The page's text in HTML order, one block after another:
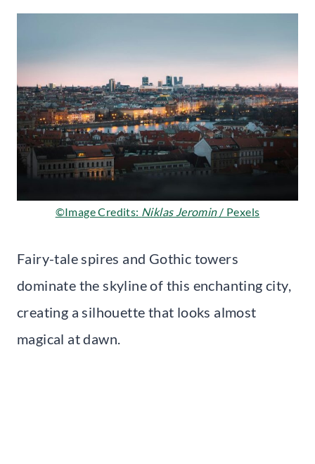
©Image Credits: Niklas Jeromin/ Pexels
Fairy-tale spires and Gothic towers
dominate the skyline of this enchanting city,
creating a silhouette that looks almost
magical at dawn.